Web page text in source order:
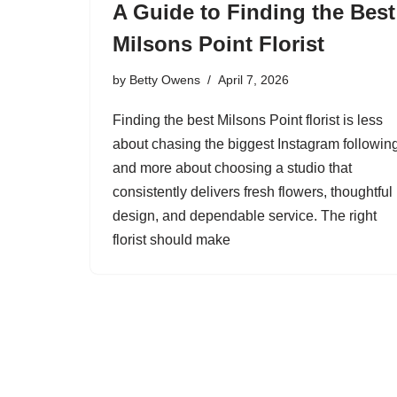
A Guide to Finding the Best
Milsons Point Florist
by Betty Owens April 7, 2026
Finding the best Milsons Point florist is less
about chasing the biggest Instagram
and more about choosing a studio that
consistently delivers fresh flowers, thoughtful
design, and dependable service. The right
florist should make